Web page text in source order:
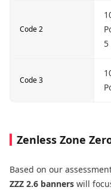
Code 2
Code 3
Zenless Zone
Based on our
ZZZ 2.6 banners will